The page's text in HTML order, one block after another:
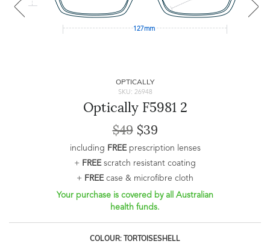
127mm
OPTICALLY
SKU: 26948
Optically F5981 2
$49$39
including FREEprescription lenses
+ FREEscratch resistant coating
+ FREEcase & microfibre cloth
Your purchase is covered by all Australian
health funds.
COLOUR: TORTOISESHELL